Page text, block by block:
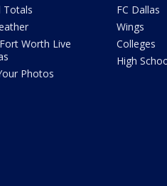
Totals
Worth Live
Photos
FC Dallas
Wings
Colleges
High